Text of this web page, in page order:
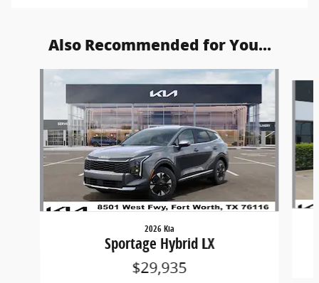
Also Recommended for You...
2026 Kia
Sportage Hybrid LX
$29,935